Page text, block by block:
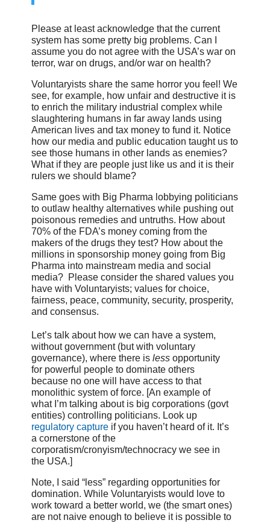
Please at least acknowledge that the current
system has some pretty big problems. Can I
assume you do not agree with the USA’s war on
terror, war on drugs, and/or war on health?
Voluntaryists share the same horror you feel! We
see, for example, how unfair and destructive it is
to enrich the military industrial complex while
slaughtering humans in far away lands using
American lives and tax money to fund it. Notice
how our media and public education taught us to
see those humans in other lands as enemies?
What if they are people just like us and it is their
rulers we should blame?
Same goes with Big Pharma lobbying politicians
to outlaw healthy alternatives while pushing out
poisonous remedies and untruths. How about
70% of the FDA’s money coming from the
makers of the drugs they test? How about the
millions in sponsorship money going from Big
Pharma into mainstream media and social
media? Please consider the shared values you
have with Voluntaryists; values for choice,
fairness, peace, community, security, prosperity,
and consensus.
Let’s talk about how we can have a system,
without government (but with voluntary
governance), where there is lessopportunity
for powerful people to dominate others
because no one will have access to that
monolithic system of force. [An example of
what I’m talking about is big corporations (govt
entities) controlling politicians. Look up
regulatory captureif you haven’t heard of it. It’s
a cornerstone of the
corporatism/cronyism/technocracy we see in
the USA.]
Note, I said “less” regarding opportunities for
domination. While Voluntaryists would love to
work toward a better world, we (the smart ones)
are not naive enough to believe it is possible to